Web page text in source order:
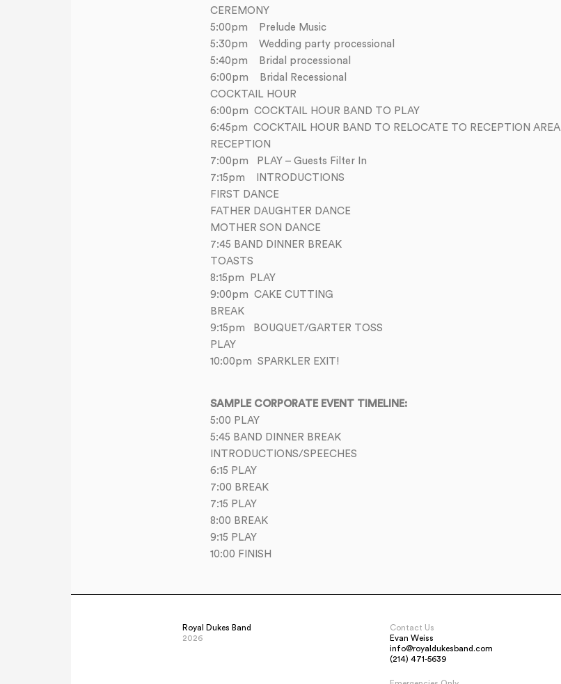
CEREMONY
5:00pm Prelude Music
5:30pm Wedding party processional
5:40pm Bridal processional
6:00pm Bridal Recessional
COCKTAIL HOUR
6:00pm COCKTAIL HOUR BAND TO PLAY
6:45pm COCKTAIL HOUR BAND TO RELOCATE TO RECEPTION AREA
RECEPTION
7:00pm PLAY – Guests Filter In
7:15pm INTRODUCTIONS
FIRST DANCE
FATHER DAUGHTER DANCE
MOTHER SON DANCE
7:45 BAND DINNER BREAK
TOASTS
8:15pm PLAY
9:00pm CAKE CUTTING
BREAK
9:15pm BOUQUET/GARTER TOSS
PLAY
10:00pm SPARKLER EXIT!
SAMPLE CORPORATE EVENT TIMELINE:
5:00 PLAY
5:45 BAND DINNER BREAK
INTRODUCTIONS/SPEECHES
6:15 PLAY
7:00 BREAK
7:15 PLAY
8:00 BREAK
9:15 PLAY
10:00 FINISH
Royal Dukes Band
2026
Contact Us
Evan Weiss
info@royaldukesband.com
(214) 471-5639